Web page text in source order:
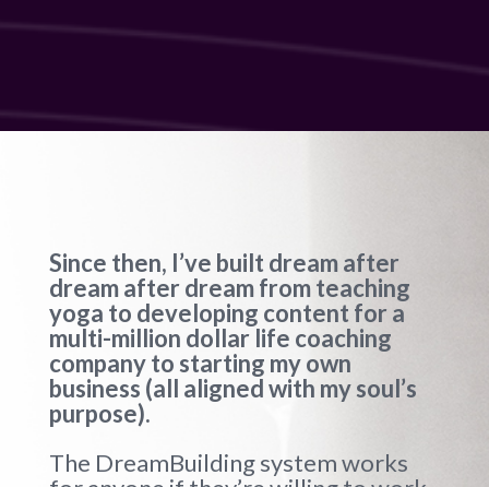
Since then, I’ve built dream after
dream after dream from teaching
yoga to developing content for a
multi-million dollar life coaching
company to starting my own
business (all aligned with my soul’s
purpose).
The DreamBuilding system works